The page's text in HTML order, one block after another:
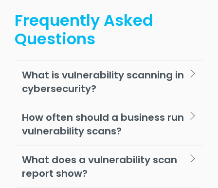
Frequently Asked
Questions
What is vulnerability scanning in
cybersecurity?
How often should a business run
vulnerability scans?
What does a vulnerability scan
report show?